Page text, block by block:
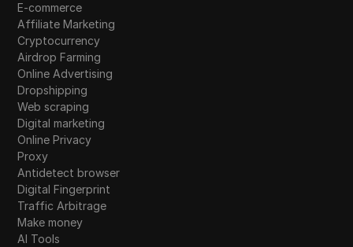
E-commerce
Affiliate Marketing
Cryptocurrency
Airdrop Farming
Online Advertising
Dropshipping
Web scraping
Digital marketing
Online Privacy
Proxy
Antidetect browser
Digital Fingerprint
Traffic Arbitrage
Make money
AI Tools